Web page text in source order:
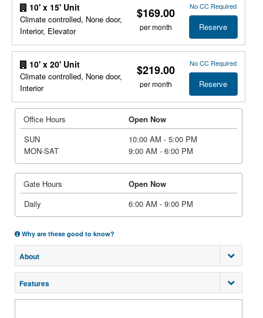
10' x 15' Unit
Climate controlled, None door,
Interior, Elevator
$169.00
per month
No CC Required
Reserve
10' x 20' Unit
Climate controlled, None door,
Interior
$219.00
per month
No CC Required
Reserve
Office Hours
Open Now
SUN
10:00 AM - 5:00 PM
MON-SAT
9:00 AM - 6:00 PM
Gate Hours
Open Now
Daily
6:00 AM - 9:00 PM
Why are these good to know?
About
Features